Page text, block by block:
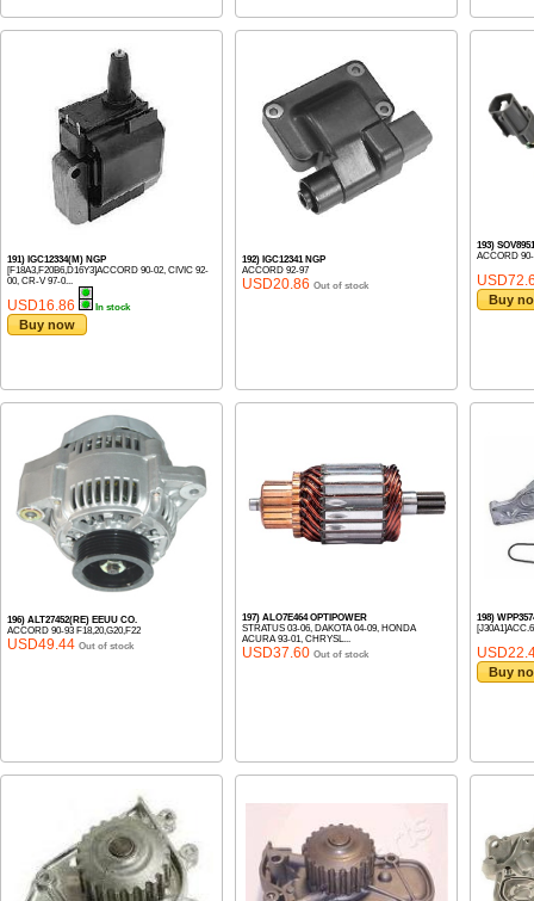
191) IGC12334(M) NGP
[F18A3,F20B6,D16Y3]ACCORD 90-02, CIVIC 92-
00, CR-V 97-0...
USD16.86 In stock
Buy now
192) IGC12341 NGP
ACCORD 92-97
USD20.86 Out of stock
193)
ACCORD
Buy
196) ALT27452(RE) EEUU CO.
ACCORD 90-93 F18,20,G20,F22
USD49.44 Out of stock
197) ALO7E464 OPTIPOWER
STRATUS 03-06, DAKOTA 04-09, HONDA
ACURA 93-01, CHRYSL...
USD37.60 Out of stock
198)
Buy